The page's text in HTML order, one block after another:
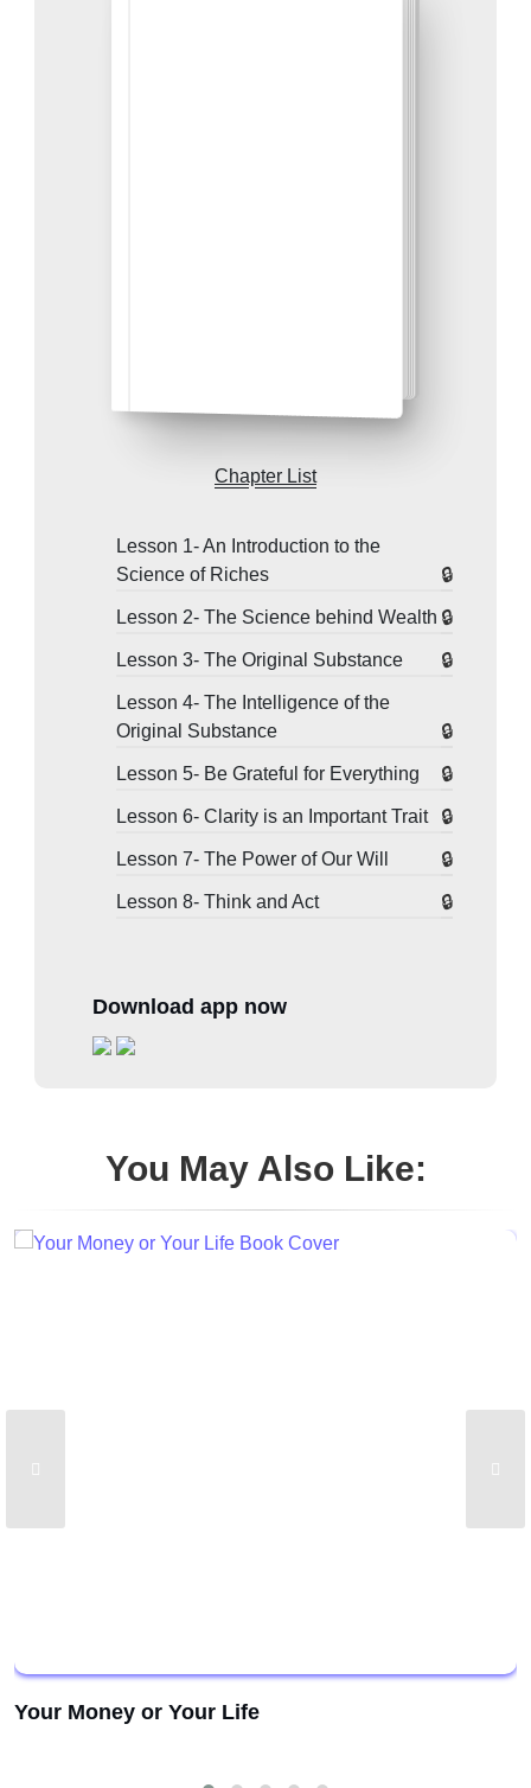
Chapter List
Lesson 1- An Introduction to the
Science of Riches
Lesson 2- The Science behind Wealth
Lesson 3- The Original Substance
Lesson 4- The Intelligence of the
Original Substance
Lesson 5- Be Grateful for Everything
Lesson 6- Clarity is an Important Trait
Lesson 7- The Power of Our Will
Lesson 8- Think and Act
Download app now
You May Also Like:
Your Money or Your Life